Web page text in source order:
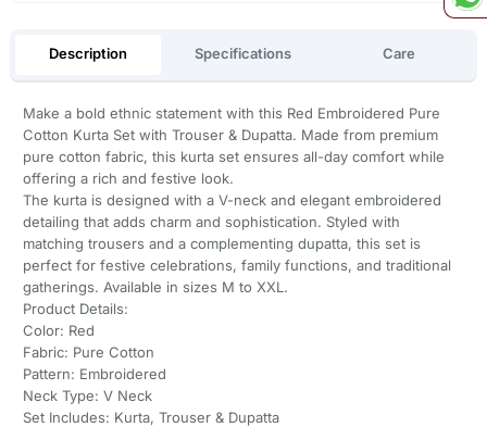
Description Specifications Care
Make a bold ethnic statement with this Red Embroidered Pure
Cotton Kurta Set with Trouser & Dupatta. Made from premium
pure cotton fabric, this kurta set ensures all-day comfort while
offering a rich and festive look.
The kurta is designed with a V-neck and elegant embroidered
detailing that adds charm and sophistication. Styled with
matching trousers and a complementing dupatta, this set is
perfect for festive celebrations, family functions, and traditional
gatherings. Available in sizes M to XXL.
Product Details:
Color: Red
Fabric: Pure Cotton
Pattern: Embroidered
Neck Type: V Neck
Set Includes: Kurta, Trouser & Dupatta